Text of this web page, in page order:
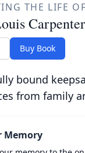
THE LIFE OF
Carpenter
Buy Book
bound
from family
Memory